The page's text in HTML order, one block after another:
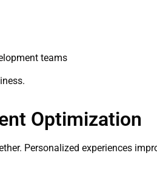
teams
Optimization
Personalized experiences